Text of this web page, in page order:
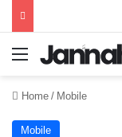
Menu
Home / Mobile
Mobile